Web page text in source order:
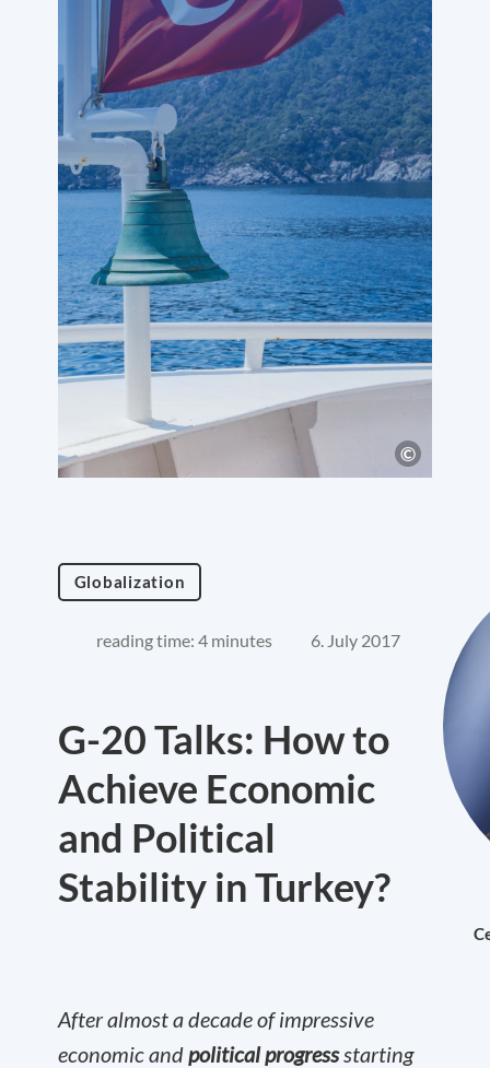
Globalization
reading time: 4 minutes 6. July 2017
G-20 Talks: How to
Achieve Economic
and Political
Stability in Turkey?
After almost a decade of impressive
economic andpolitical progressstarting